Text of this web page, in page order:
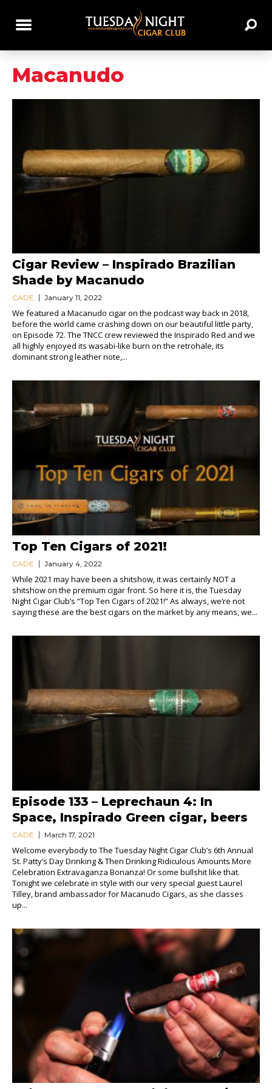
Macanudo
Cigar Review – Inspirado Brazilian
Shade by Macanudo
CADE January 11, 2022
We featured a Macanudo cigar on the podcast way back in 2018,
before the world came crashing down on our beautiful little party,
on Episode 72. The TNCC crew reviewed the Inspirado Red and we
all highly enjoyed its wasabi-like burn on the retrohale, its
dominant strong leather note,...
Top Ten Cigars of 2021!
CADE January 4, 2022
While 2021 may have been a shitshow, it was certainly NOT a
shitshow on the premium cigar front. So here it is, the Tuesday
Night Cigar Club’s “Top Ten Cigars of 2021!” As always, we’re not
saying these are the best cigars on the market by any means, we...
Episode 133 – Leprechaun 4: In
Space, Inspirado Green cigar, beers
CADE March 17, 2021
Welcome everybody to The Tuesday Night Cigar Club’s 6th Annual
St. Patty’s Day Drinking & Then Drinking Ridiculous Amounts More
Celebration Extravaganza Bonanza! Or some bullshit like that.
Tonight we celebrate in style with our very special guest Laurel
Tilley, brand ambassador for Macanudo Cigars, as she classes
up...